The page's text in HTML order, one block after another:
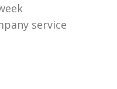
service